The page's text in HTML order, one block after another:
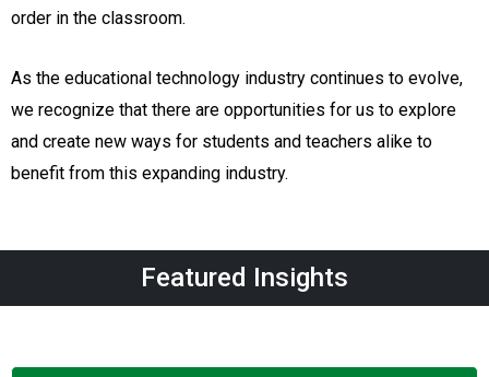
order in the classroom.
As the educational technology industry continues to evolve,
we recognize that there are opportunities for us to explore
and create new ways for students and teachers alike to
benefit from this expanding industry.
Featured Insights